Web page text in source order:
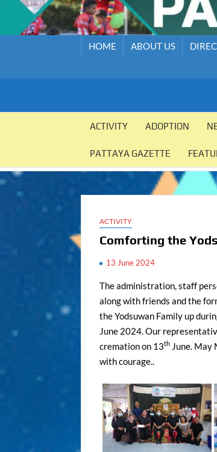
HOME ABOUT US
PATTAYA
ACTIVITY ADOPTION
PATTAYA GAZETTE
ACTIVITY
Comforting the
13 June 2024
The administration, staff
along with friends and the
the Yodsuwan Family up
June 2024. Our
cremation on 13th June. May
with courage..